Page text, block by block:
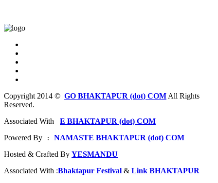
Copyright 2014 © GO BHAKTAPUR (dot) COM All Rights
Reserved.
Associated With
E BHAKTAPUR (dot) COM
Powered By : NAMASTE BHAKTAPUR (dot) COM
Hosted & Crafted By YESMANDU
Associated With :Bhaktapur Festival & Link BHAKTAPUR